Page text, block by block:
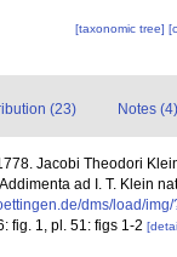
[taxonomic tree]
(23) Notes (4)
Jacobi Theodori
ad I. T. Klein
dms/load/
fig. 1, pl. 51: figs 1-2